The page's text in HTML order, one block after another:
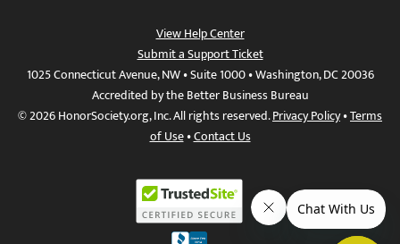
View Help Center
Submit a Support Ticket
1025 Connecticut Avenue, NW • Suite 1000 • Washington, DC 20036
Accredited by the Better Business Bureau
© 2026 HonorSociety.org, Inc. All rights reserved.Privacy Policy•Terms
of Use•Contact Us